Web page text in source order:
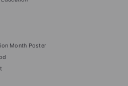
Month Poster